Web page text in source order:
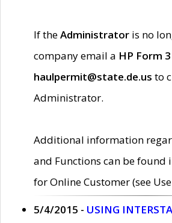
If theAdministrator is no
company email a HP Form 3
haulpermit@state.de.us to
Administrator.
Additional information
and Functions can be found
for Online Customer (see
5/4/2015 - USING